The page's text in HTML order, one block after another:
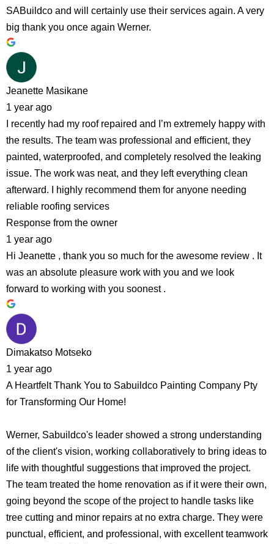
SABuildco and will certainly use their services again. A very
big thank you once again Werner.
Jeanette Masikane
1 year ago
I recently had my roof repaired and I’m extremely happy with
the results. The team was professional and efficient, they
painted, waterproofed, and completely resolved the leaking
issue. The work was neat, and they left everything clean
afterward. I highly recommend them for anyone needing
reliable roofing services
Response from the owner
1 year ago
Hi Jeanette , thank you so much for the awesome review . It
was an absolute pleasure work with you and we look
forward to working with you soonest .
Dimakatso Motseko
1 year ago
A Heartfelt Thank You to Sabuildco Painting Company Pty
for Transforming Our Home!
Werner, Sabuildco's leader showed a strong understanding
of the client's vision, working collaboratively to bring ideas to
life with thoughtful suggestions that improved the project.
The team treated the home renovation as if it were their own,
going beyond the scope of the project to handle tasks like
tree cutting and minor repairs at no extra charge. They were
punctual, efficient, and professional, with excellent teamwork